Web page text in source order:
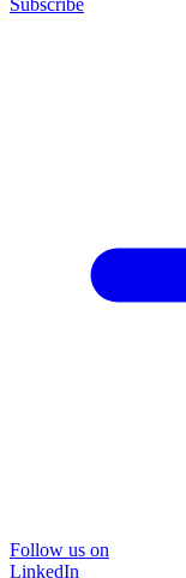
Follow us on
LinkedIn